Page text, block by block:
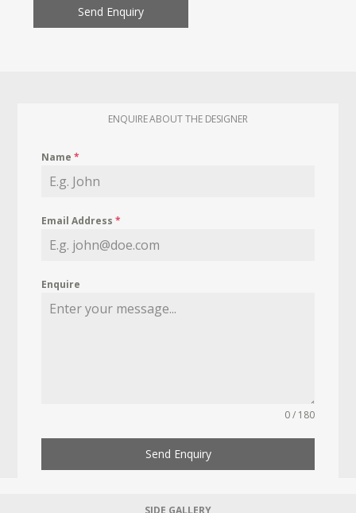
Send Enquiry
ENQUIRE ABOUT THE DESIGNER
Name*
Email Address*
Enquire
0 / 180
Send Enquiry
SIDE GALLERY